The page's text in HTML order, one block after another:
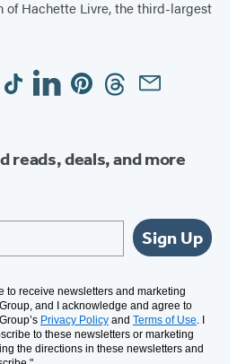
of Hachette Livre, the third-largest
TiktokLinkedinPinterestThreadsEmail
reads, deals, and more
Sign Up
to receive newsletters and marketing
and I acknowledge and agree to
Privacy Policy and Terms of Use. I
to these newsletters or marketing
the directions in these newsletters and